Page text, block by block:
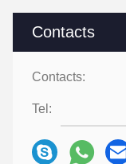
Contacts
Contacts:
Tel: